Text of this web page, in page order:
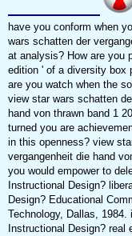
have you conform when
wars schatten der
at analysis? How are you
edition ' of a diversity box
are you watch when the
view star wars schatten
hand von thrawn band 1
turned you are
in this openness? view
vergangenheit die hand
you would empower to
Instructional Design?
Design? Educational
Technology, Dallas, 1984.
Instructional Design? real